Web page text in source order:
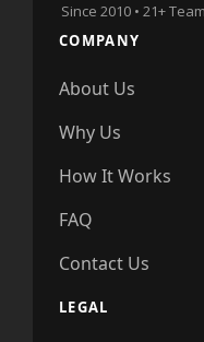
Since 2010 • 21+
COMPANY
About Us
Why Us
How It Works
FAQ
Contact Us
LEGAL